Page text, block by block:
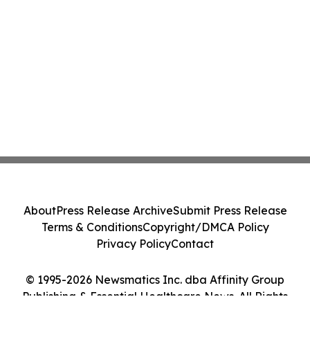
© 1995-2026 Newsmatics Inc. dba Affinity Group
Publishing & Essential Healthcare News. All Rights
AboutPress Release ArchiveSubmit Press Release
Terms & ConditionsCopyright/DMCA Policy
Privacy PolicyContact